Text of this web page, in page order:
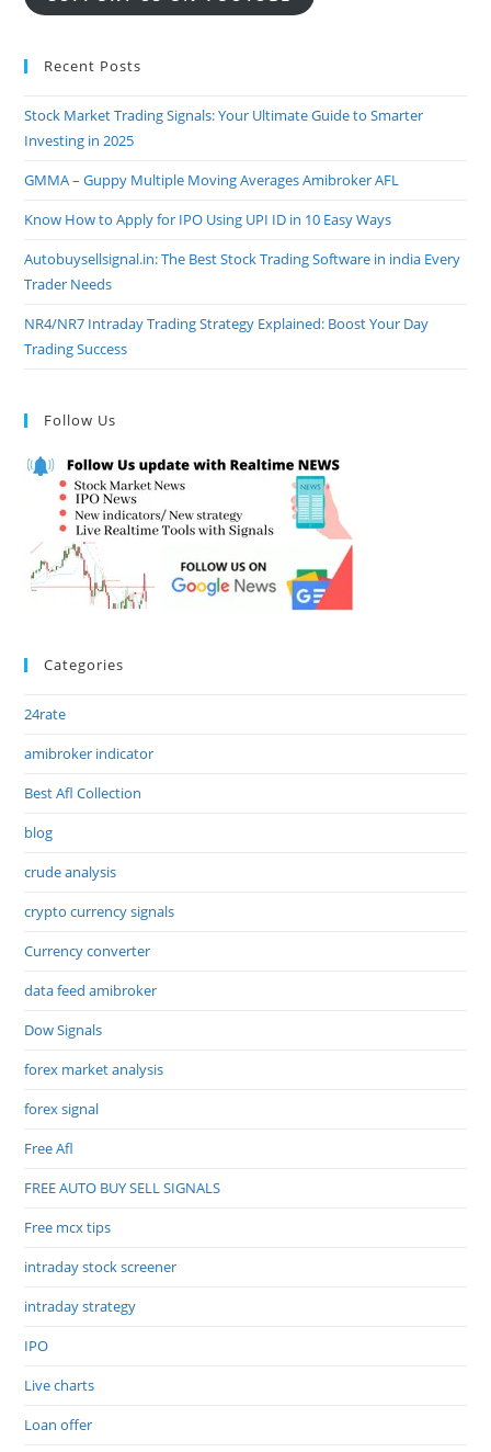
Recent Posts
Stock Market Trading Signals: Your Ultimate Guide to Smarter
Investing in 2025
GMMA – Guppy Multiple Moving Averages Amibroker AFL
Know How to Apply for IPO Using UPI ID in 10 Easy Ways
Autobuysellsignal.in: The Best Stock Trading Software in india Every
Trader Needs
NR4/NR7 Intraday Trading Strategy Explained: Boost Your Day
Trading Success
Follow Us
Categories
24rate
amibroker indicator
Best Afl Collection
blog
crude analysis
crypto currency signals
Currency converter
data feed amibroker
Dow Signals
forex market analysis
forex signal
Free Afl
FREE AUTO BUY SELL SIGNALS
Free mcx tips
intraday stock screener
intraday strategy
IPO
Live charts
Loan offer